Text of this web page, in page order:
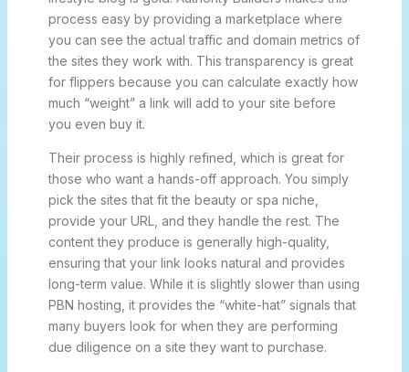
process easy by providing a marketplace where
you can see the actual traffic and domain metrics of
the sites they work with. This transparency is great
for flippers because you can calculate exactly how
much “weight” a link will add to your site before
you even buy it.
Their process is highly refined, which is great for
those who want a hands-off approach. You simply
pick the sites that fit the beauty or spa niche,
provide your URL, and they handle the rest. The
content they produce is generally high-quality,
ensuring that your link looks natural and provides
long-term value. While it is slightly slower than using
PBN hosting, it provides the “white-hat” signals that
many buyers look for when they are performing
due diligence on a site they want to purchase.